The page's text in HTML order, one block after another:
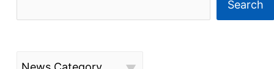
Search